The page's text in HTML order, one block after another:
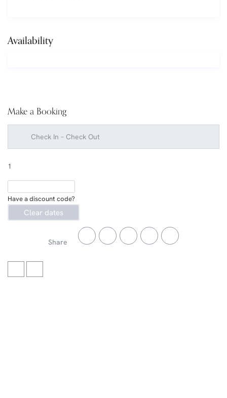
Availability
Make a Booking
1
Have a discount code?
Clear dates
Share